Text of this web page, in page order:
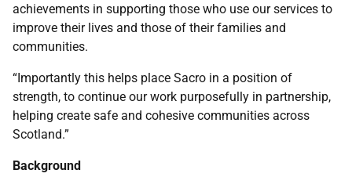
achievements in supporting those who use our services to
improve their lives and those of their families and
communities.
“Importantly this helps place Sacro in a position of
strength, to continue our work purposefully in partnership,
helping create safe and cohesive communities across
Scotland.”
Background